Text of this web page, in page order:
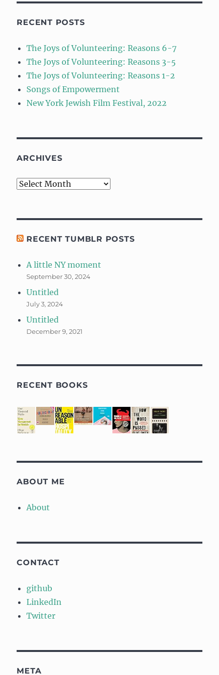
RECENT POSTS
The Joys of Volunteering: Reasons 6-7
The Joys of Volunteering: Reasons 3-5
The Joys of Volunteering: Reasons 1-2
Songs of Empowerment
New York Jewish Film Festival, 2022
ARCHIVES
Archives
RECENT TUMBLR POSTS
A little NY moment
September 30, 2024
Untitled
July 3, 2024
Untitled
December 9, 2021
RECENT BOOKS
ABOUT ME
About
CONTACT
github
LinkedIn
Twitter
META